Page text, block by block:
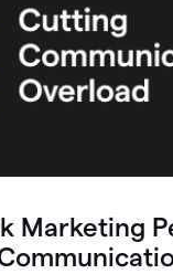
Marketing